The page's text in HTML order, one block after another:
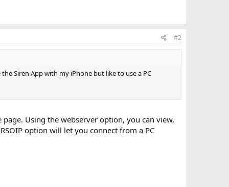
#2
Siren App with my iPhone but like to use a PC
Using the webserver option, you can view,
option will let you connect from a PC